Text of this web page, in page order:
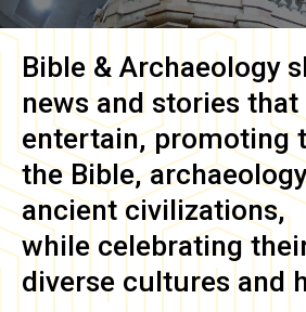
Bible & Archaeology
news and stories
entertain, promoting
the Bible,
ancient civilizations,
while celebrating
diverse cultures and